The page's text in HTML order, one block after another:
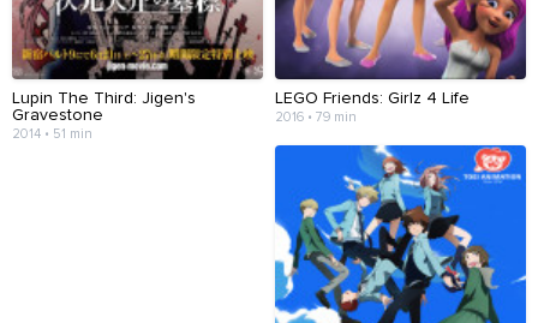
Lupin The Third: Jigen's
Gravestone
2014 • 51 min
LEGO Friends: Girlz 4 Life
2016 • 79 min